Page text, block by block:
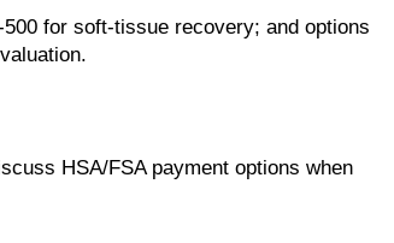
for soft-tissue recovery; and options
HSA/FSA payment options when